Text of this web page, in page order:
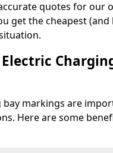
quotes for our
get the cheapest (and
bay markings are
Here are some